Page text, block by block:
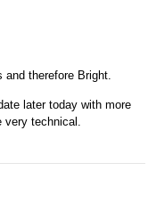
therefore Bright.
later today with more
technical.